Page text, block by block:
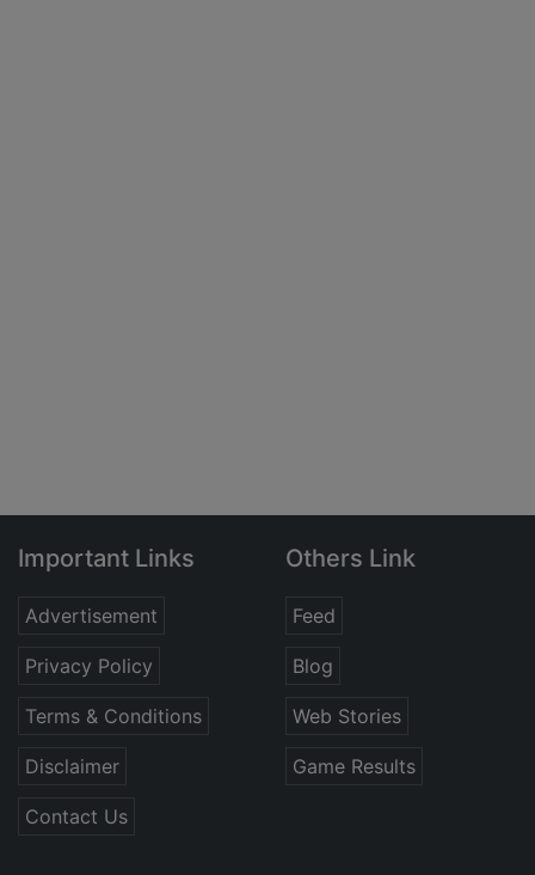
Important Links
Advertisement
Privacy Policy
Terms & Conditions
Disclaimer
Contact Us
Others Link
Feed
Blog
Web Stories
Game Results